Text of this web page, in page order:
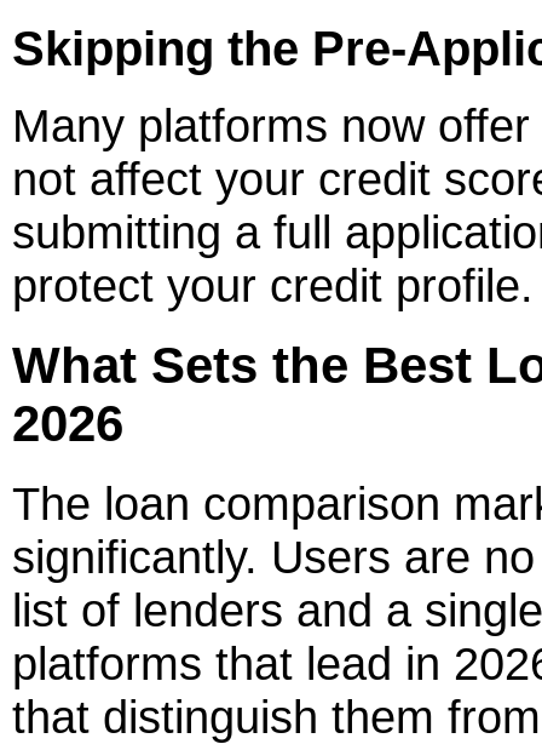
Skipping the Pre-
Many platforms now
not affect your credit
submitting a full
protect your credit profile.
What Sets the Best
2026
The loan comparison
significantly. Users are
list of lenders and a
platforms that lead in
that distinguish them